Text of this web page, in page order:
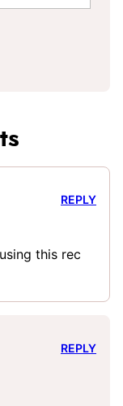
this rec
REPLY
REPLY